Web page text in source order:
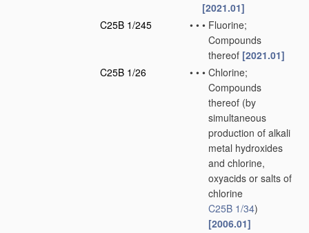
[2021.01]
C25B 1/245
• • • Fluorine;
Compounds
thereof [2021.01]
C25B 1/26
• • • Chlorine;
Compounds
thereof (by
simultaneous
production of alkali
metal hydroxides
and chlorine,
oxyacids or salts of
chlorine
C25B 1/34)
[2006.01]